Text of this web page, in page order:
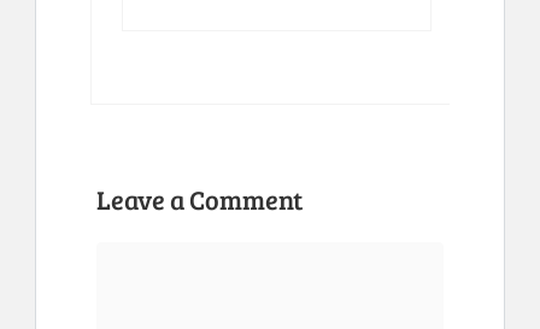
Leave a Comment